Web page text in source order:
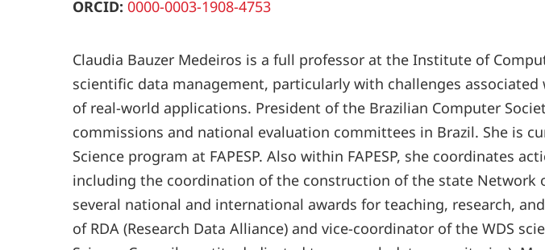
ORCID: 0000-0003-1908-4753
Claudia Bauzer Medeiros is a full professor at the Institute of
scientific data management, particularly with challenges
of real-world applications. President of the Brazilian Computer
commissions and national evaluation committees in Brazil. She is
Science program at FAPESP. Also within FAPESP, she coordinates
including the coordination of the construction of the state Network
several national and international awards for teaching, research,
of RDA (Research Data Alliance) and vice-coordinator of the WDS